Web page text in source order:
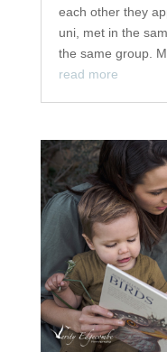
each other they
uni, met in the
the same group.
read more